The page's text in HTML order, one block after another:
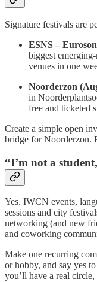
Signature festivals are
ESNS –
biggest
venues in one
Noorderzon
in
free and ticketed
Create a simple open
bridge for Noorderzon.
“I’m not a
Yes. IWCN events,
sessions and city
networking (and new
and coworking
Make one recurring
or hobby, and say yes
you’ll have a real circle,